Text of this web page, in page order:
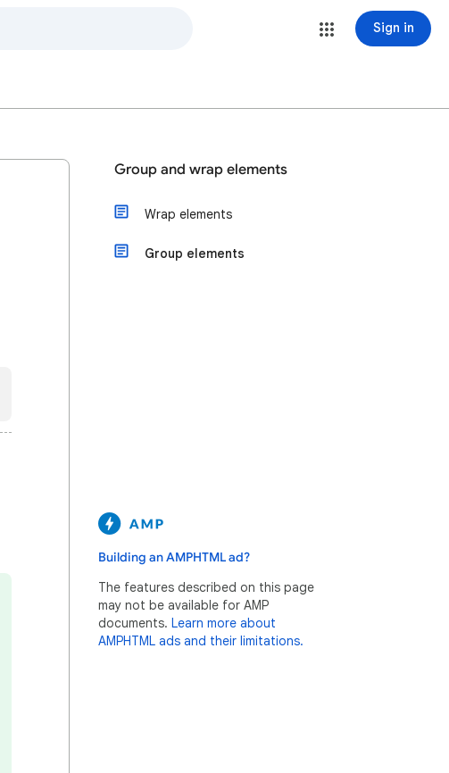
Sign in
Group and wrap elements
Wrap elements
Group elements
Building an AMPHTML ad?
The features described on this page
may not be available for AMP
documents. Learn more about
AMPHTML ads and their limitations.